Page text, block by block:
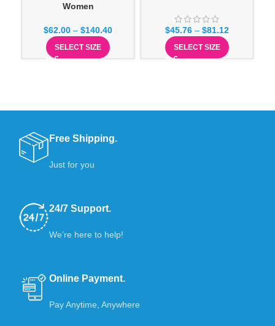
Women
$62.00 – $140.40
SELECT SIZE
$45.76 – $81.12
SELECT SIZE
Free Shipping.
Just for you
24/7 Support.
We’re here to help!
Online Payment.
Pay Anytime, Anywhere